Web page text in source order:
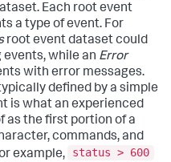
Each root event
a type of event. For
root event dataset could
while an Error
with error messages.
defined by a simple
is what an experienced
as the first portion of a
commands, and
example,
status > 600